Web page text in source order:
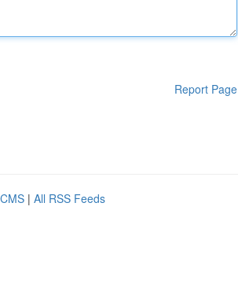
Report Page
| All RSS Feeds